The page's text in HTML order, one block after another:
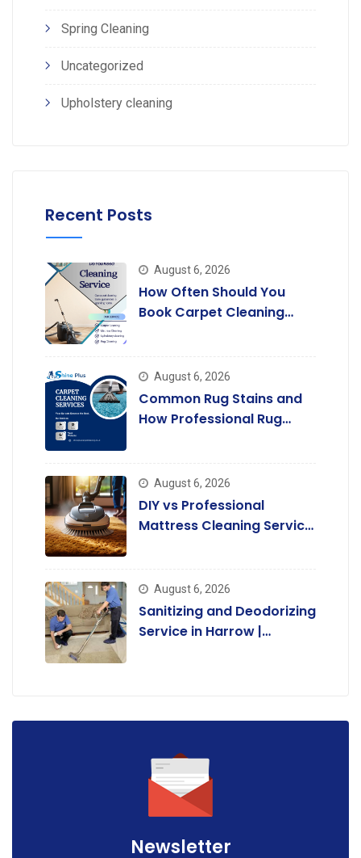
Spring Cleaning
Uncategorized
Upholstery cleaning
Recent Posts
August 6, 2026
How Often Should You
Book Carpet Cleaning
August 6, 2026
Common Rug Stains and
How Professional Rug
August 6, 2026
DIY vs Professional
Mattress Cleaning Service
August 6, 2026
Sanitizing and Deodorizing
Service in Harrow |
Newsletter